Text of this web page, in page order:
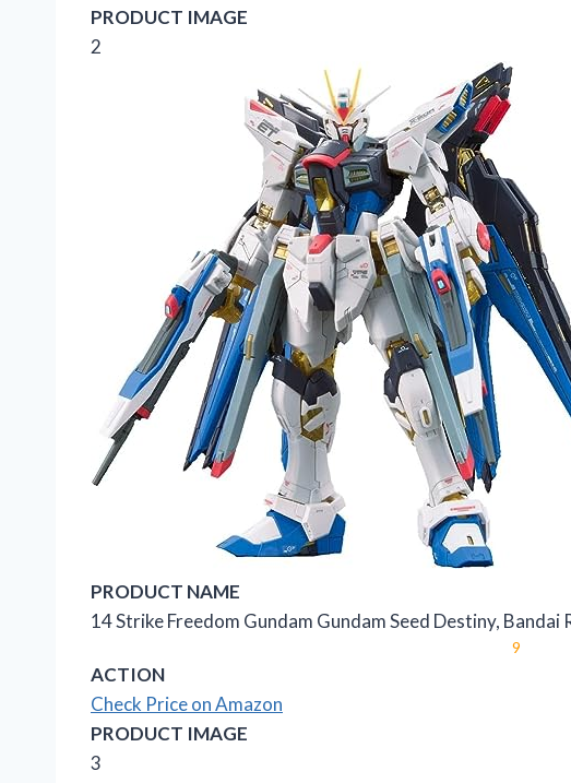
PRODUCT IMAGE
2
PRODUCT NAME
14 Strike Freedom Gundam Gundam Seed Destiny, Bandai
9
ACTION
Check Price on Amazon
PRODUCT IMAGE
3